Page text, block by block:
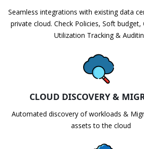
Seamless integrations with existing data
private cloud. Check Policies, Soft budget,
Utilization Tracking &
CLOUD DISCOVERY &
Automated discovery of workloads &
assets to the cloud